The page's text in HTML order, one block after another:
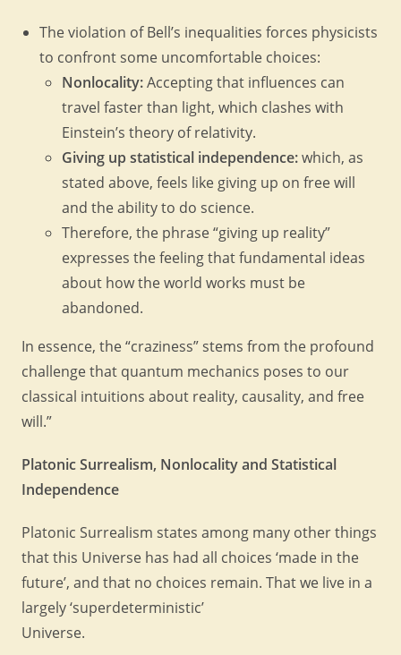
The violation of Bell’s inequalities forces physicists
to confront some uncomfortable choices:
Nonlocality:Accepting that influences can
travel faster than light, which clashes with
Einstein’s theory of relativity.
Giving up statistical independence:which, as
stated above, feels like giving up on free will
and the ability to do science.
Therefore, the phrase “giving up reality”
expresses the feeling that fundamental ideas
about how the world works must be
abandoned.
In essence, the “craziness” stems from the profound
challenge that quantum mechanics poses to our
classical intuitions about reality, causality, and free
will.”
Platonic Surrealism, Nonlocality and Statistical
Independence
Platonic Surrealism states among many other things
that this Universe has had all choices ‘made in the
future’, and that no choices remain. That we live in a
largely ‘superdeterministic’
Universe.